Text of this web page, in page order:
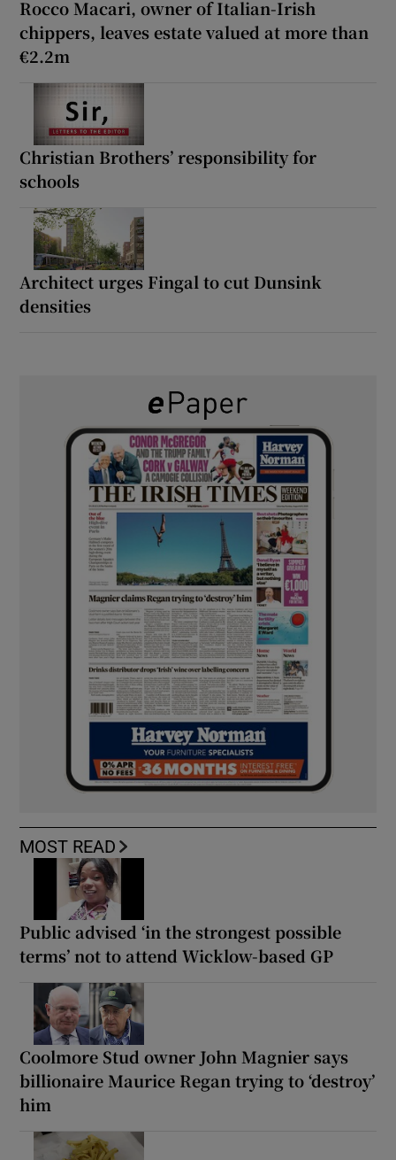
Rocco Macari, owner of Italian-Irish
chippers, leaves estate valued at more than
€2.2m
Christian Brothers’ responsibility for
schools
Architect urges Fingal to cut Dunsink
densities
MOST READ
Public advised ‘in the strongest possible
terms’ not to attend Wicklow-based GP
Coolmore Stud owner John Magnier says
billionaire Maurice Regan trying to ‘destroy’
him